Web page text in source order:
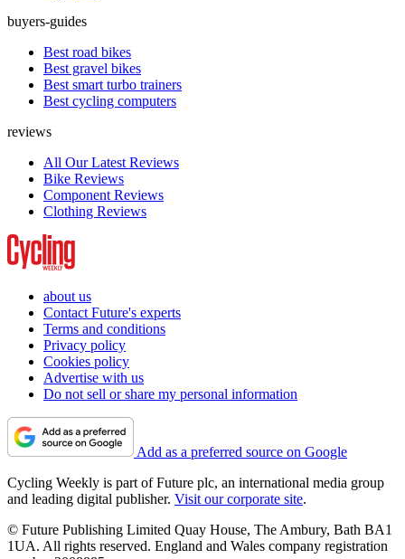
buyers-guides
Best road bikes
Best gravel bikes
Best smart turbo trainers
Best cycling computers
reviews
All Our Latest Reviews
Bike Reviews
Component Reviews
Clothing Reviews
about us
Contact Future's experts
Terms and conditions
Privacy policy
Cookies policy
Advertise with us
Do not sell or share my personal information
Add as a preferred source on Google
Cycling Weekly is part of Future plc, an international media group
and leading digital publisher. Visit our corporate site.
© Future Publishing Limited Quay House, The Ambury, Bath BA1
1UA. All rights reserved. England and Wales company registration